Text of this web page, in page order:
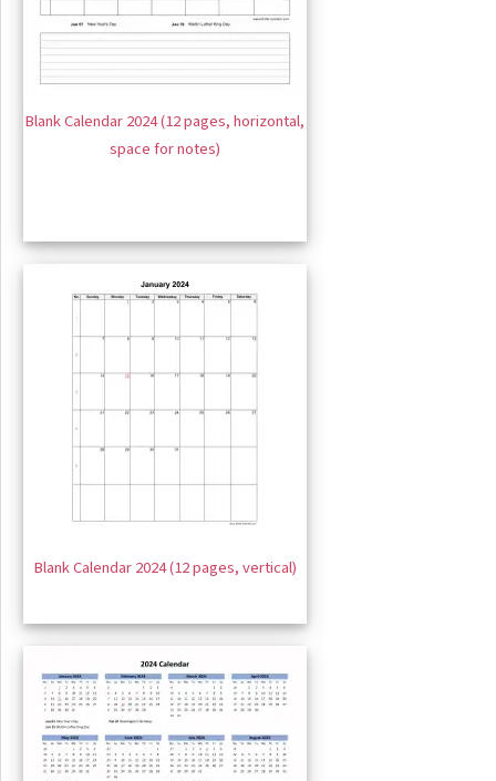
Blank Calendar 2024 (12 pages, horizontal,
space for notes)
Blank Calendar 2024 (12 pages, vertical)